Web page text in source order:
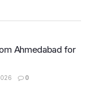
Ahmedabad for
0